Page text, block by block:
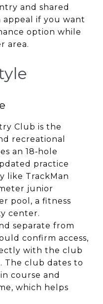
and shared
appeal if you want
option while
area.
Club is the
recreational
an 18‑hole
practice
like TrackMan
junior
pool, a fitness
center.
separate from
confirm access,
with the club
The club dates to
course and
which helps